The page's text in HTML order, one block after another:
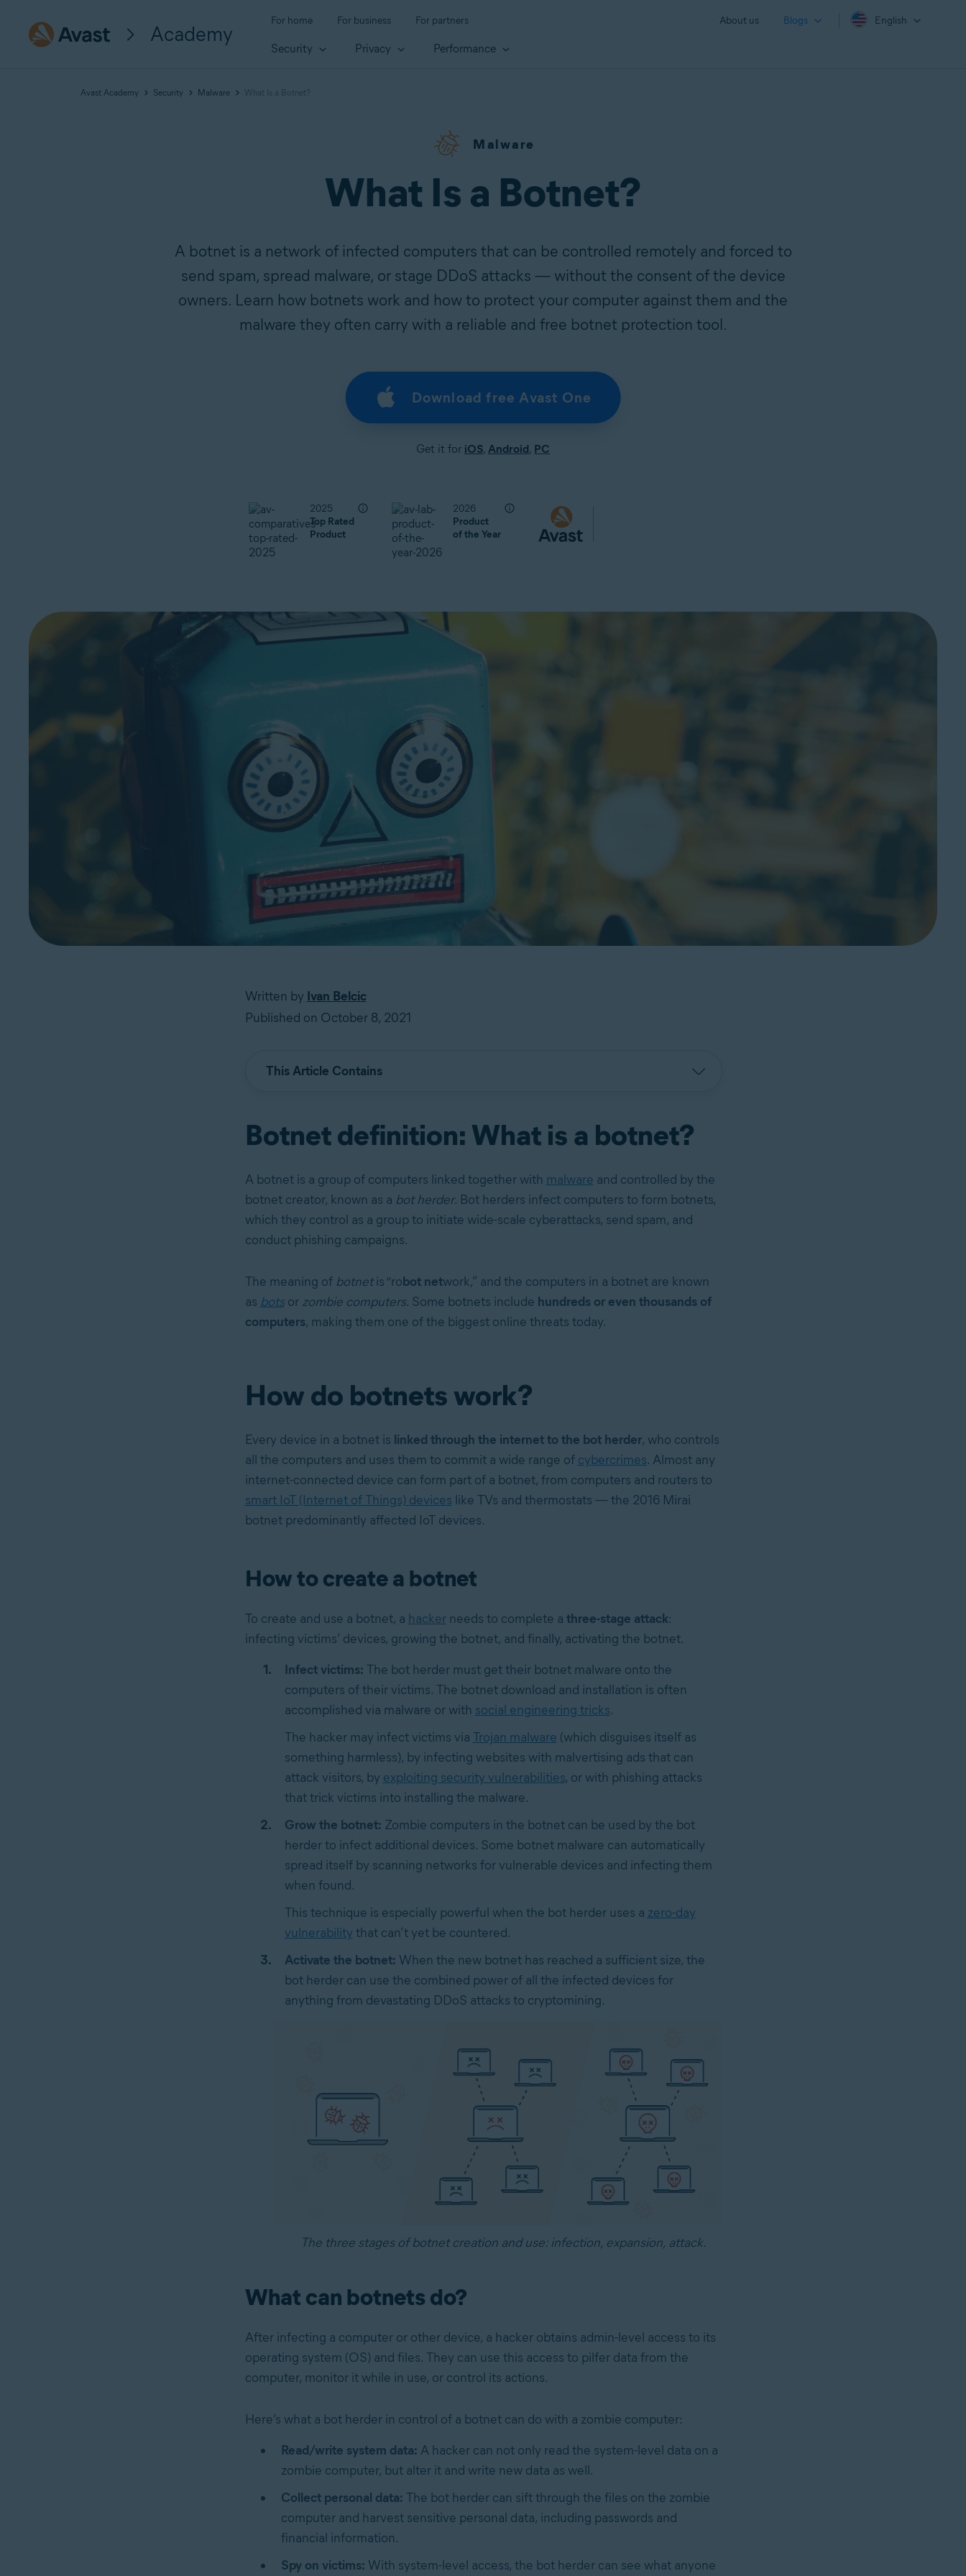
Academy
For home For business For partners About us Blogs English
Security Privacy Performance
Avast Academy Security Malware What Is a Botnet?
Malware
What Is a Botnet?
A botnet is a network of infected computers that can be controlled remotely and forced to
send spam, spread malware, or stage DDoS attacks — without the consent of the device
owners. Learn how botnets work and how to protect your computer against them and the
malware they often carry with a reliable and free botnet protection tool.
Download free Avast One
Get it for iOS, Android, PC
2025
Top Rated
Product
2026
Product
of the Year
Written by Ivan Belcic
Published on October 8, 2021
This Article Contains
Botnet definition: What is a botnet?
A botnet is a group of computers linked together with malware and controlled by the
botnet creator, known as a bot herder. Bot herders infect computers to form botnets,
which they control as a group to initiate wide-scale cyberattacks, send spam, and
conduct phishing campaigns.
The meaning of botnetis “robot network,” and the computers in a botnet are known
as botsor zombie computers. Some botnets include hundreds or even thousands of
computers, making them one of the biggest online threats today.
How do botnets work?
Every device in a botnet is linked through the internet to the bot herder, who controls
all the computers and uses them to commit a wide range of cybercrimes. Almost any
internet-connected device can form part of a botnet, from computers and routers to
smart IoT (Internet of Things) devices like TVs and thermostats — the 2016 Mirai
botnet predominantly affected IoT devices.
How to create a botnet
To create and use a botnet, a hackerneeds to complete a three-stage attack:
infecting victims’ devices, growing the botnet, and finally, activating the botnet.
Infect victims: The bot herder must get their botnet malware onto the
computers of their victims. The botnet download and installation is often
accomplished via malware or with social engineering tricks.
The hacker may infect victims via Trojan malware (which disguises itself as
something harmless), by infecting websites with malvertising ads that can
attack visitors, by exploiting security vulnerabilities, or with phishing attacks
that trick victims into installing the malware.
Grow the botnet: Zombie computers in the botnet can be used by the bot
herder to infect additional devices. Some botnet malware can automatically
spread itself by scanning networks for vulnerable devices and infecting them
when found.
This technique is especially powerful when the bot herder uses a zero-day
vulnerability that can’t yet be countered.
Activate the botnet: When the new botnet has reached a sufficient size, the
bot herder can use the combined power of all the infected devices for
anything from devastating DDoS attacks to cryptomining.
The three stages of botnet creation and use: infection, expansion, attack.
What can botnets do?
After infecting a computer or other device, a hacker obtains admin-level access to its
operating system (OS) and files. They can use this access to pilfer data from the
computer, monitor it while in use, or control its actions.
Here’s what a bot herder in control of a botnet can do with a zombie computer:
Read/write system data: A hacker can not only read the system-level data on a
zombie computer, but alter it and write new data as well.
Collect personal data: The bot herder can sift through the files on the zombie
computer and harvest sensitive personal data, including passwords and
financial information.
Spy on victims: With system-level access, the bot herder can see what anyone